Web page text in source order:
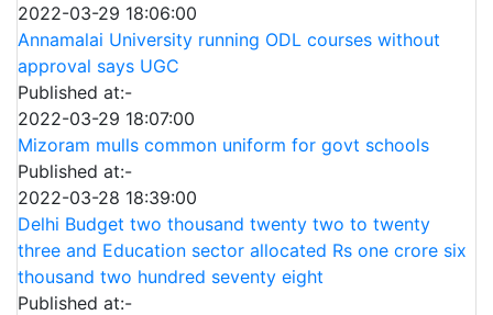
2022-03-29 18:06:00
Annamalai University running ODL courses without
approval says UGC
Published at:-
2022-03-29 18:07:00
Mizoram mulls common uniform for govt schools
Published at:-
2022-03-28 18:39:00
Delhi Budget two thousand twenty two to twenty
three and Education sector allocated Rs one crore six
thousand two hundred seventy eight
Published at:-